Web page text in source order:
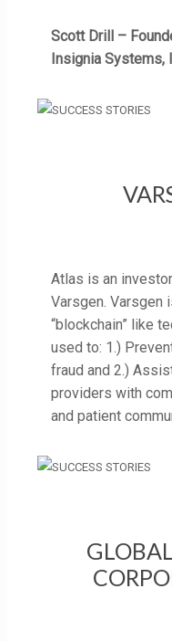
Scott Drill –
Insignia Systems,
Atlas is an
Varsgen. Varsgen
“blockchain” like
used to: 1.)
fraud and 2.)
providers with
and patient